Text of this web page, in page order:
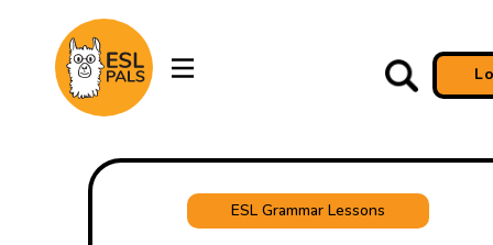
ESL Grammar Lessons